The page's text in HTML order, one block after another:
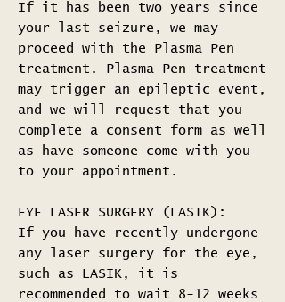
If it has been two years since
your last seizure, we may
proceed with the Plasma Pen
treatment. Plasma Pen treatment
may trigger an epileptic event,
and we will request that you
complete a consent form as well
as have someone come with you
to your appointment.
EYE LASER SURGERY (LASIK):
If you have recently undergone
any laser surgery for the eye,
such as LASIK, it is
recommended to wait 8-12 weeks